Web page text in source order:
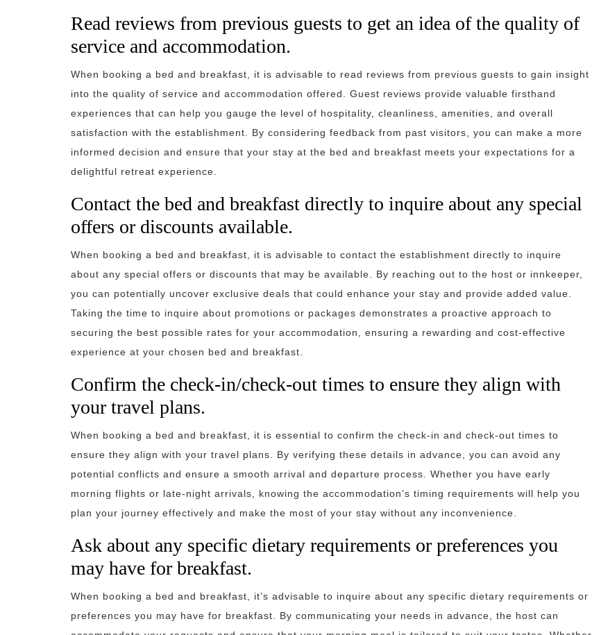
Read reviews from previous guests to get an idea of the quality of
service and accommodation.
When booking a bed and breakfast, it is advisable to read reviews from previous guests to gain insight
into the quality of service and accommodation offered. Guest reviews provide valuable firsthand
experiences that can help you gauge the level of hospitality, cleanliness, amenities, and overall
satisfaction with the establishment. By considering feedback from past visitors, you can make a more
informed decision and ensure that your stay at the bed and breakfast meets your expectations for a
delightful retreat experience.
Contact the bed and breakfast directly to inquire about any special
offers or discounts available.
When booking a bed and breakfast, it is advisable to contact the establishment directly to inquire
about any special offers or discounts that may be available. By reaching out to the host or innkeeper,
you can potentially uncover exclusive deals that could enhance your stay and provide added value.
Taking the time to inquire about promotions or packages demonstrates a proactive approach to
securing the best possible rates for your accommodation, ensuring a rewarding and cost-effective
experience at your chosen bed and breakfast.
Confirm the check-in/check-out times to ensure they align with
your travel plans.
When booking a bed and breakfast, it is essential to confirm the check-in and check-out times to
ensure they align with your travel plans. By verifying these details in advance, you can avoid any
potential conflicts and ensure a smooth arrival and departure process. Whether you have early
morning flights or late-night arrivals, knowing the accommodation’s timing requirements will help you
plan your journey effectively and make the most of your stay without any inconvenience.
Ask about any specific dietary requirements or preferences you
may have for breakfast.
When booking a bed and breakfast, it’s advisable to inquire about any specific dietary requirements or
preferences you may have for breakfast. By communicating your needs in advance, the host can